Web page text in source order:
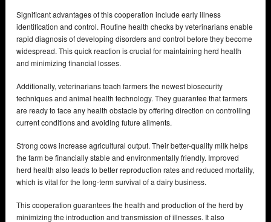
Significant advantages of this cooperation include early illness
identification and control. Routine health checks by veterinarians enable
rapid diagnosis of developing disorders and control before they become
widespread. This quick reaction is crucial for maintaining herd health
and minimizing financial losses.
Additionally, veterinarians teach farmers the newest biosecurity
techniques and animal health technology. They guarantee that farmers
are ready to face any health obstacle by offering direction on controlling
current conditions and avoiding future ailments.
Strong cows increase agricultural output. Their better-quality milk helps
the farm be financially stable and environmentally friendly. Improved
herd health also leads to better reproduction rates and reduced mortality,
which is vital for the long-term survival of a dairy business.
This cooperation guarantees the health and production of the herd by
minimizing the introduction and transmission of illnesses. It also